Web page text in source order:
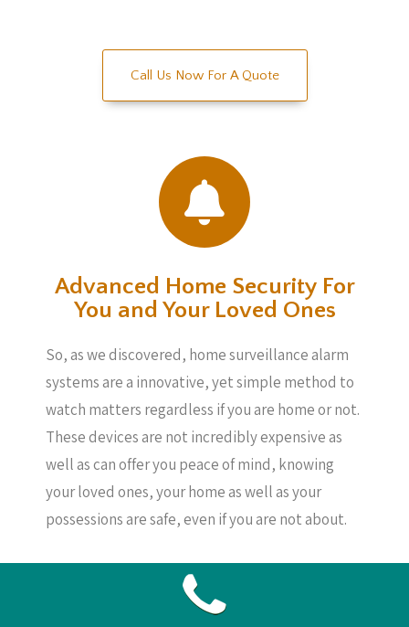
Call Us Now For A Quote
Advanced Home Security For
You and Your Loved Ones
So, as we discovered, home surveillance alarm
systems are a innovative, yet simple method to
watch matters regardless if you are home or not.
These devices are not incredibly expensive as
well as can offer you peace of mind, knowing
your loved ones, your home as well as your
possessions are safe, even if you are not about.